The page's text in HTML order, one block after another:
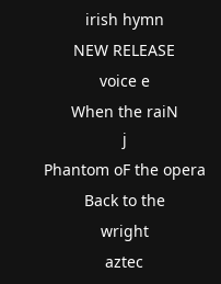
irish hymn
NEW RELEASE
voice e
When the raiN
j
Phantom oF the opera
Back to the
wright
aztec